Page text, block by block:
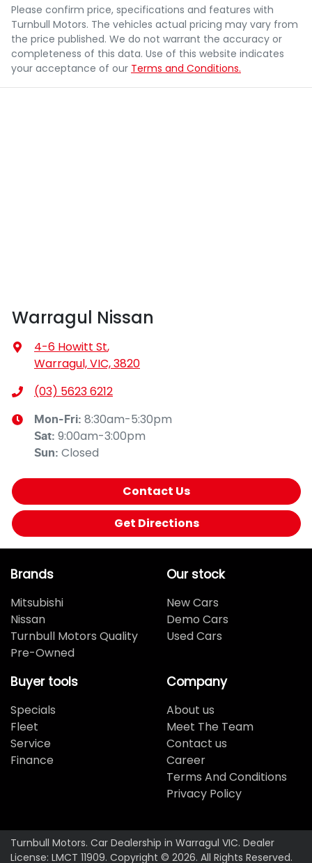
Please confirm price, specifications and features with
Turnbull Motors. The vehicles actual pricing may vary from
the price published. We do not warrant the accuracy or
completeness of this data. Use of this website indicates
your acceptance of our Terms and Conditions.
Warragul Nissan
4-6 Howitt St,
Warragul, VIC, 3820
(03) 5623 6212
Mon-Fri: 8:30am-5:30pm
Sat: 9:00am-3:00pm
Sun: Closed
Contact Us
Get Directions
Brands
Mitsubishi
Nissan
Turnbull Motors Quality
Pre-Owned
Our stock
New Cars
Demo Cars
Used Cars
Buyer tools
Specials
Fleet
Service
Finance
Company
About us
Meet The Team
Contact us
Career
Terms And Conditions
Privacy Policy
Turnbull Motors. Car Dealership in Warragul VIC. Dealer
License: LMCT 11909. Copyright © 2026. All Rights Reserved.